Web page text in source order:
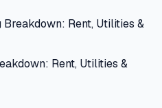
Rent, Utilities &